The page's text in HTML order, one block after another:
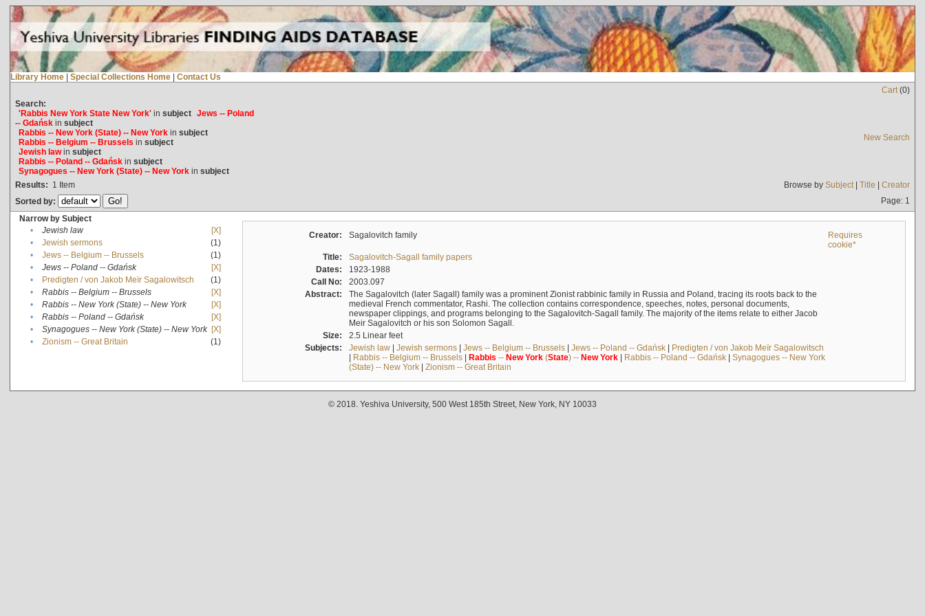
Library Home | Special Collections Home | Contact Us
Cart(0)
Search:
'Rabbis New York State New York'in subject Jews -- Poland
-- Gdańskin subject
Rabbis -- New York (State) -- New Yorkin subject
Rabbis -- Belgium -- Brussels in subject
Jewish lawin subject
Rabbis -- Poland -- Gdańskin subject
Synagogues -- New York (State) -- New Yorkin subject
New Search
Results: 1 Item Browse by Subject| Title | Creator
Sorted by:
Page: 1
Narrow by Subject
•
Jewish law
[X]
•
Jewish sermons
(1)
•
Jews -- Belgium -- Brussels
(1)
•
Jews -- Poland -- Gdańsk
[X]
•
Predigten / von Jakob Meïr Sagalowitsch
(1)
•
Rabbis -- Belgium -- Brussels
[X]
•
Rabbis -- New York (State) -- New York
[X]
•
Rabbis -- Poland -- Gdańsk
[X]
•
Synagogues -- New York (State) -- New York [X]
•
Zionism -- Great Britain (1)
Creator: Sagalovitch family
Requires
cookie*
Title:
Sagalovitch-Sagall family papers
Dates:
1923-1988
Call No:
2003.097
Abstract:
The Sagalovitch (later Sagall) family was a prominent Zionist rabbinic family in Russia and Poland, tracing its roots back to the
medieval French commentator, Rashi. The collection contains correspondence, speeches, notes, personal documents,
newspaper clippings, and programs belonging to the Sagalovitch-Sagall family. The majority of the items relate to either Jacob
Meir Sagalovitch or his son Solomon Sagall.
Size:
2.5 Linear feet
Subjects:
Jewish law| Jewish sermons| Jews -- Belgium -- Brussels| Jews -- Poland -- Gdańsk| Predigten / von Jakob Meïr Sagalowitsch
| Rabbis -- Belgium -- Brussels| Rabbis -- New York(State) -- New York| Rabbis -- Poland -- Gdańsk| Synagogues -- New York
(State) -- New York| Zionism -- Great Britain
© 2018. Yeshiva University, 500 West 185th Street, New York, NY 10033